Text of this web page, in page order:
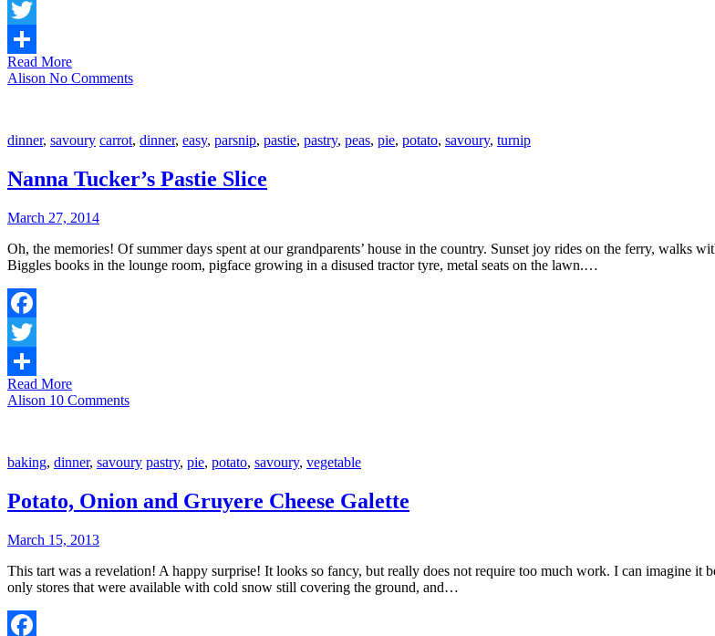
Facebook
Twitter
Share
Read More
Alison No Comments
dinner, savoury carrot, dinner, easy, parsnip, pastie, pastry, peas, pie, potato, savoury, turnip
Nanna Tucker’s Pastie Slice
March 27, 2014
Oh, the memories! Of summer days spent at our grandparents’ house in the country. Sunset joy rides on the ferry, walks
Biggles books in the lounge room, pigface growing in a disused tractor tyre, metal seats on the lawn.…
Facebook
Twitter
Share
Read More
Alison 10 Comments
baking, dinner, savoury pastry, pie, potato, savoury, vegetable
Potato, Onion and Gruyere Cheese Galette
March 15, 2013
This tart was a revelation! A happy surprise! It looks so fancy, but really does not require too much work. I can imagine it
only stores that were available with cold snow still covering the ground, and…